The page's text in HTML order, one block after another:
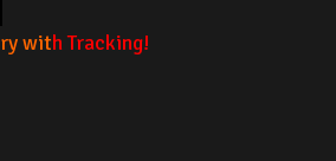
with Tracking!